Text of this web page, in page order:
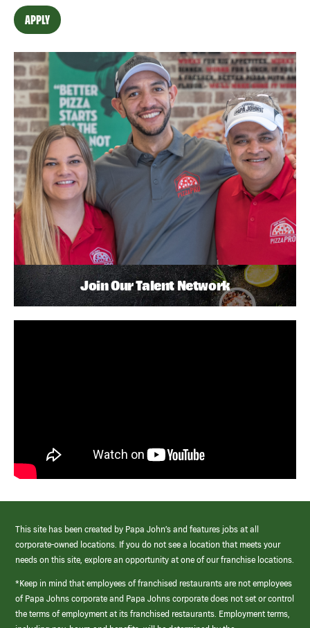
APPLY
Join Our Talent Network
This site has been created by Papa John’s and features jobs at all
corporate-owned locations. If you do not see a location that meets your
needs on this site, explore an opportunity at one of our franchise locations.
*Keep in mind that employees of franchised restaurants are not employees
of Papa Johns corporate and Papa Johns corporate does not set or control
the terms of employment at its franchised restaurants. Employment terms,